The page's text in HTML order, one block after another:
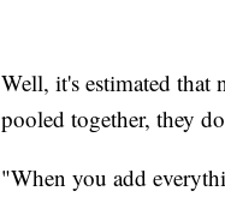
Well, it's estimated that
pooled together, they
"When you add